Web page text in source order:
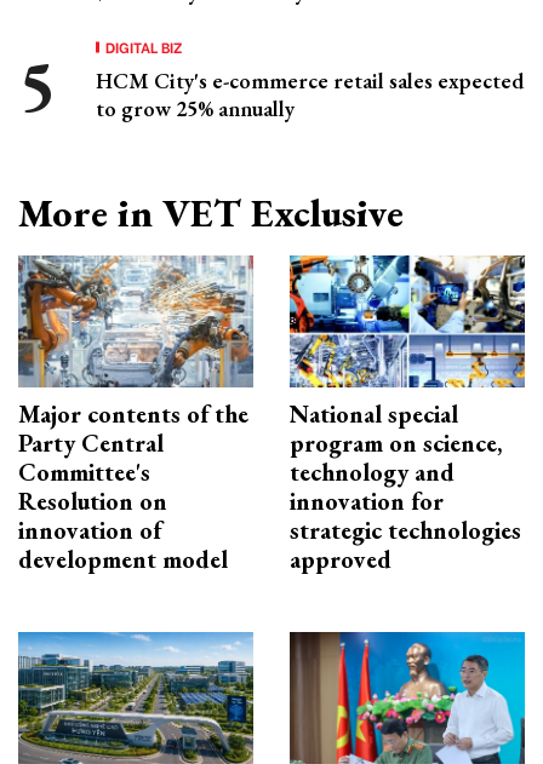
DIGITAL BIZ
HCM City's e-commerce retail sales expected
to grow 25% annually
More in VET Exclusive
Major contents of the
Party Central
Committee's
Resolution on
innovation of
development model
National special
program on science,
technology and
innovation for
strategic technologies
approved